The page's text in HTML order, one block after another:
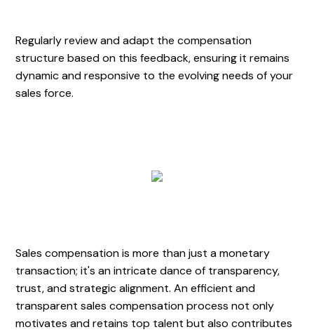
Regularly review and adapt the compensation
structure based on this feedback, ensuring it remains
dynamic and responsive to the evolving needs of your
sales force.
Sales compensation is more than just a monetary
transaction; it's an intricate dance of transparency,
trust, and strategic alignment. An efficient and
transparent sales compensation process not only
motivates and retains top talent but also contributes